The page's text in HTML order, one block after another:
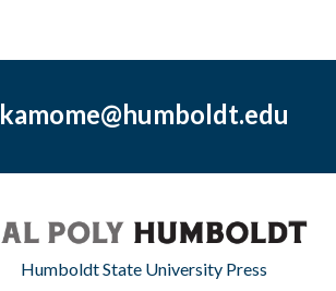
kamome@humboldt.edu
Humboldt State University Press